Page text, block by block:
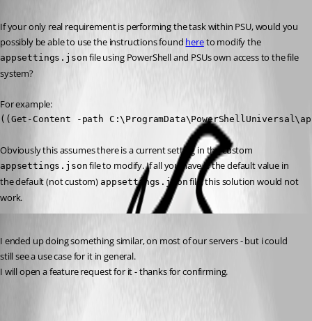
If your only real requirement is performing the task within PSU, would you
possibly be able to use the instructions found here to modify the
appsettings.json file using PowerShell and PSUs own access to the file
system?
For example:
((Get-Content -path
appsettings.json file to modify. If all you have is the default value in
the default (not custom) appsettings.json file, this solution would not
work.
I ended up doing something similar, on most of our servers - but i could
still see a use case for it in general.
I will open a feature request for it - thanks for confirming.